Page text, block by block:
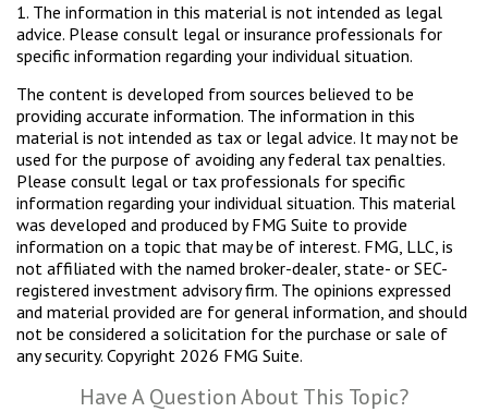
1. The information in this material is not intended as legal
advice. Please consult legal or insurance professionals for
specific information regarding your individual situation.
The content is developed from sources believed to be
providing accurate information. The information in this
material is not intended as tax or legal advice. It may not be
used for the purpose of avoiding any federal tax penalties.
Please consult legal or tax professionals for specific
information regarding your individual situation. This material
was developed and produced by FMG Suite to provide
information on a topic that may be of interest. FMG, LLC, is
not affiliated with the named broker-dealer, state- or SEC-
registered investment advisory firm. The opinions expressed
and material provided are for general information, and should
not be considered a solicitation for the purchase or sale of
any security. Copyright 2026 FMG Suite.
Have A Question About This Topic?